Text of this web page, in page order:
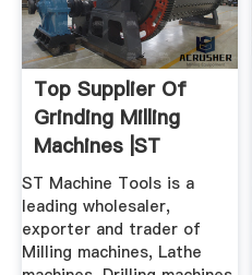
Top Supplier Of
Grinding Milling
Machines |ST
Machine Tools
ST Machine Tools is a
leading wholesaler,
exporter and trader of
Milling machines, Lathe